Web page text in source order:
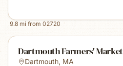
9.8 mi from 02720
Dartmouth Farmers' Market
Dartmouth, MA